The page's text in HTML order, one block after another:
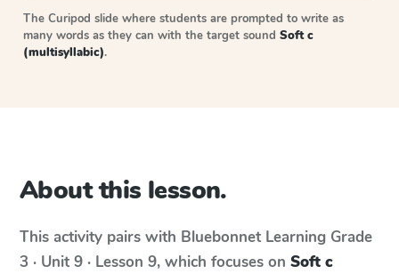
The Curipod slide where students are prompted to write as
many words as they can with the target sound Soft c
(multisyllabic).
About this lesson.
This activity pairs with Bluebonnet Learning Grade
3 · Unit 9 · Lesson 9, which focuses on Soft c